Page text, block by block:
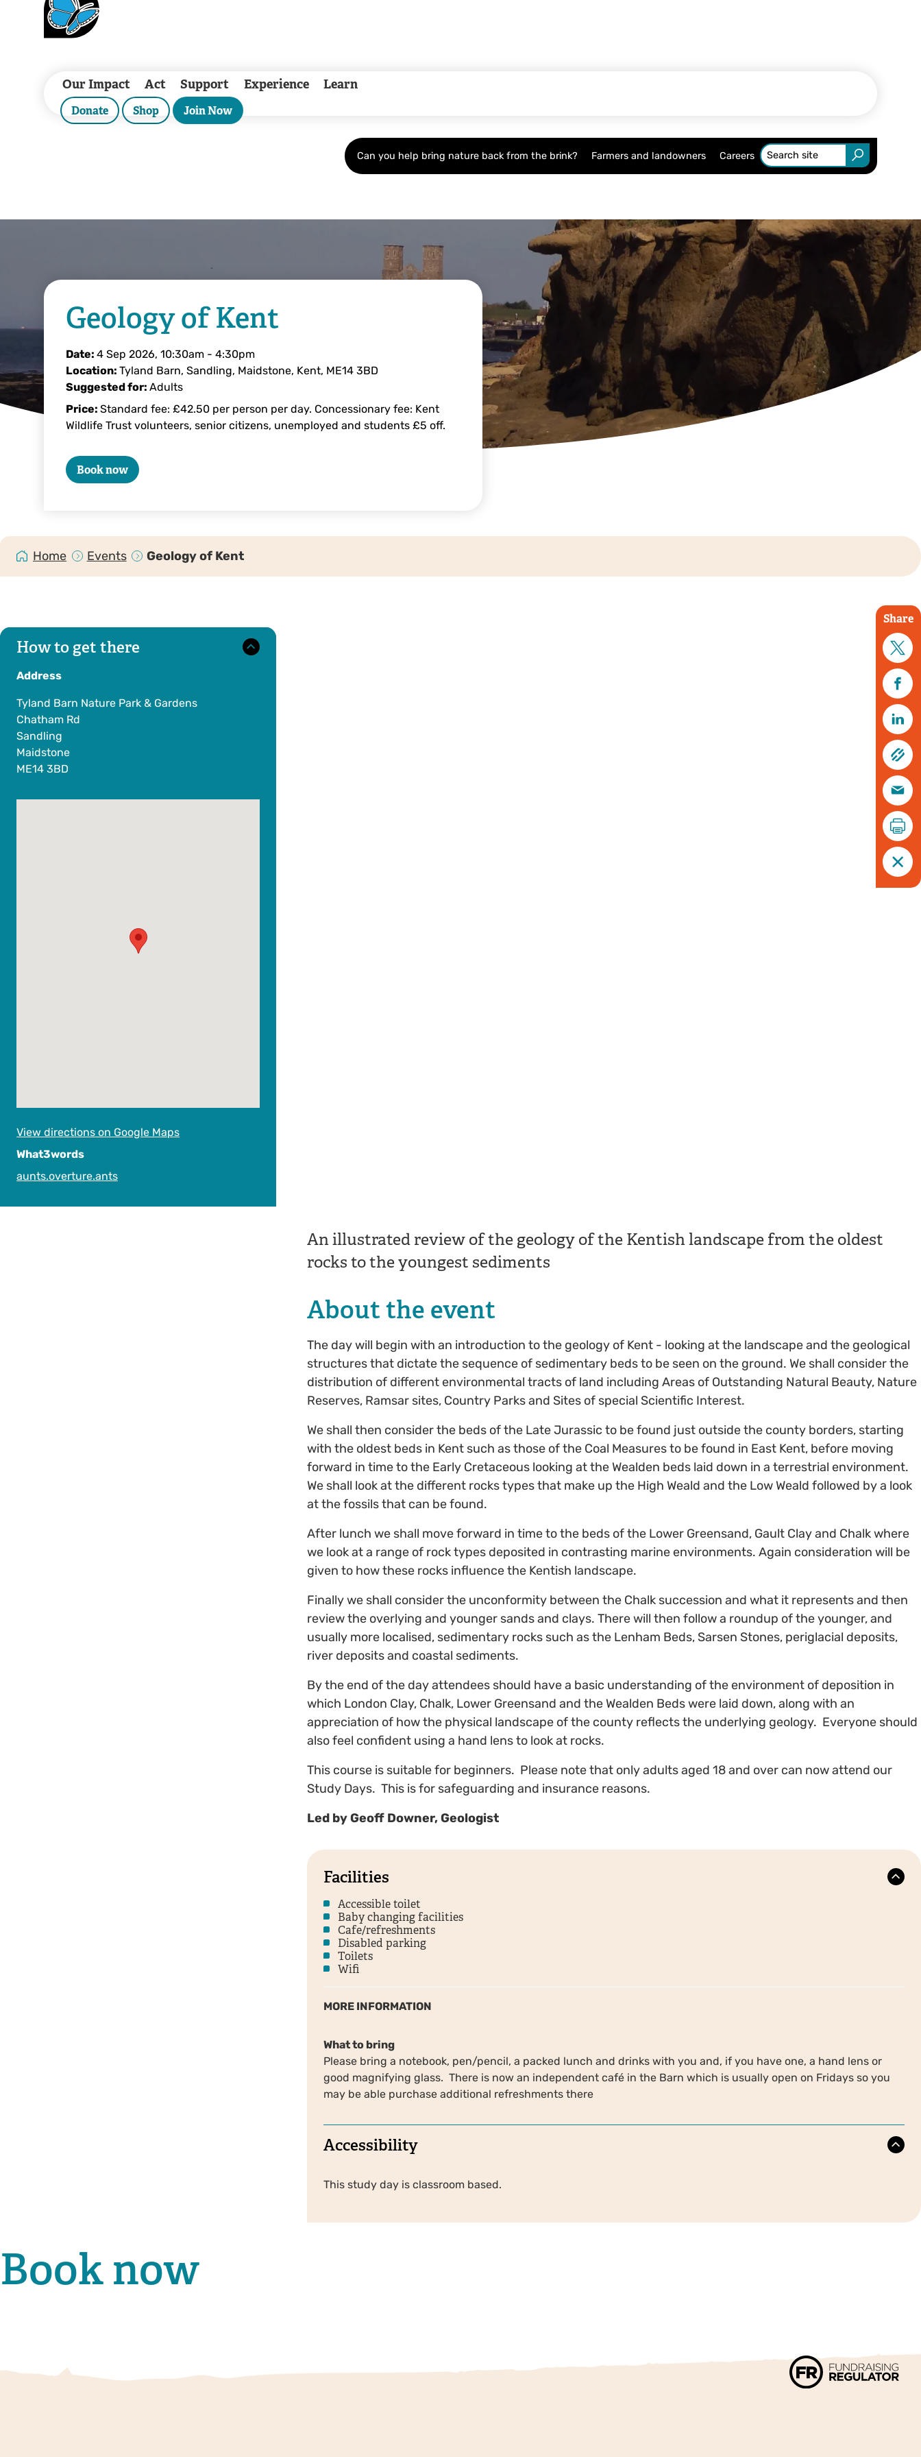
Our Impact Act Support Experience Learn
Donate Shop Join Now
Can you help bring nature back from the brink? Farmers and landowners Careers
Geology of Kent
Date: 4 Sep 2026, 10:30am - 4:30pm
Location: Tyland Barn, Sandling, Maidstone, Kent, ME14 3BD
Suggested for: Adults
Price: Standard fee: £42.50 per person per day. Concessionary fee: Kent
Wildlife Trust volunteers, senior citizens, unemployed and students £5 off.
Book now
Home Events Geology of Kent
Share
How to get there
Address
Tyland Barn Nature Park & Gardens
Chatham Rd
Sandling
Maidstone
ME14 3BD
View directions on Google Maps
What3words
aunts.overture.ants
An illustrated review of the geology of the Kentish landscape from the oldest
rocks to the youngest sediments
About the event
The day will begin with an introduction to the geology of Kent - looking at the landscape and the geological
structures that dictate the sequence of sedimentary beds to be seen on the ground. We shall consider the
distribution of different environmental tracts of land including Areas of Outstanding Natural Beauty, Nature
Reserves, Ramsar sites, Country Parks and Sites of special Scientific Interest.
We shall then consider the beds of the Late Jurassic to be found just outside the county borders, starting
with the oldest beds in Kent such as those of the Coal Measures to be found in East Kent, before moving
forward in time to the Early Cretaceous looking at the Wealden beds laid down in a terrestrial environment.
We shall look at the different rocks types that make up the High Weald and the Low Weald followed by a look
at the fossils that can be found.
After lunch we shall move forward in time to the beds of the Lower Greensand, Gault Clay and Chalk where
we look at a range of rock types deposited in contrasting marine environments. Again consideration will be
given to how these rocks influence the Kentish landscape.
Finally we shall consider the unconformity between the Chalk succession and what it represents and then
review the overlying and younger sands and clays. There will then follow a roundup of the younger, and
usually more localised, sedimentary rocks such as the Lenham Beds, Sarsen Stones, periglacial deposits,
river deposits and coastal sediments.
By the end of the day attendees should have a basic understanding of the environment of deposition in
which London Clay, Chalk, Lower Greensand and the Wealden Beds were laid down, along with an
appreciation of how the physical landscape of the county reflects the underlying geology. Everyone should
also feel confident using a hand lens to look at rocks.
This course is suitable for beginners. Please note that only adults aged 18 and over can now attend our
Study Days. This is for safeguarding and insurance reasons.
Led by Geoff Downer, Geologist
Facilities
Accessible toilet
Baby changing facilities
Cafe/refreshments
Disabled parking
Toilets
Wifi
MORE INFORMATION
What to bring
Please bring a notebook, pen/pencil, a packed lunch and drinks with you and, if you have one, a hand lens or
good magnifying glass. There is now an independent café in the Barn which is usually open on Fridays so you
may be able purchase additional refreshments there
Accessibility
This study day is classroom based.
Book now